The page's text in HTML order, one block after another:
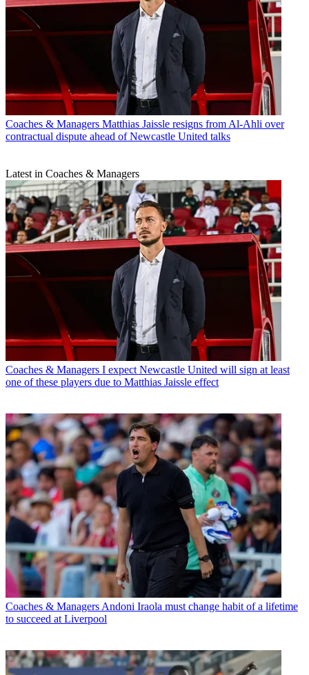
Coaches & Managers Matthias Jaissle resigns from Al-Ahli over
contractual dispute ahead of Newcastle United talks
Latest in Coaches & Managers
Coaches & Managers I expect Newcastle United will sign at least
one of these players due to Matthias Jaissle effect
Coaches & Managers Andoni Iraola must change habit of a lifetime
to succeed at Liverpool